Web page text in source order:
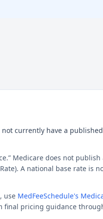
not currently have a
Medicare does not
A national base rate is
use MedFeeSchedule's
final pricing guidance